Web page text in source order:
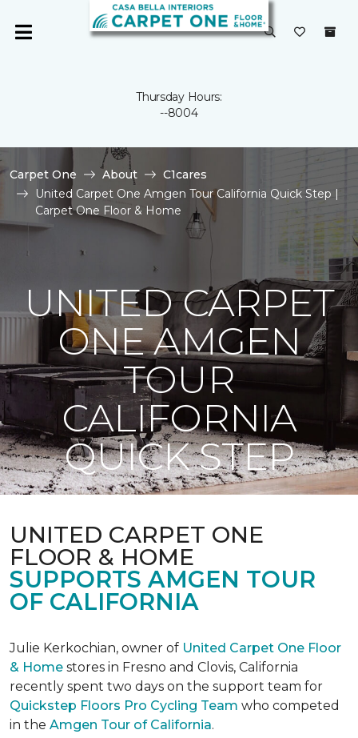
Thursday Hours:
--8004
Carpet One About
C1cares
United Carpet One Amgen Tour California Quick Step |
Carpet One Floor & Home
UNITED CARPET
ONE AMGEN
TOUR
CALIFORNIA
QUICK STEP
UNITED CARPET ONE
FLOOR & HOME
SUPPORTS AMGEN TOUR
OF CALIFORNIA
Julie Kerkochian, owner of United Carpet One Floor
& Home stores in Fresno and Clovis, California
recently spent two days on the support team for
Quickstep Floors Pro Cycling Team who competed
in the Amgen Tour of California.